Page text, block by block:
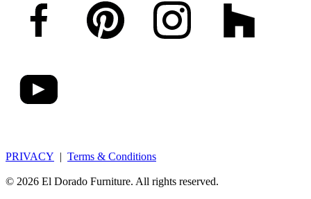
PRIVACY | Terms & Conditions
© 2026 El Dorado Furniture. All rights reserved.